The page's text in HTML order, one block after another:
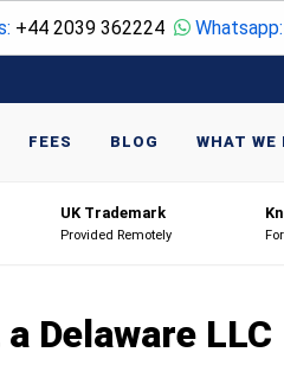
+44 2039 362224 Whatsapp:
FEES BLOG WHAT WE
UK Trademark
Provided Remotely
Delaware LLC